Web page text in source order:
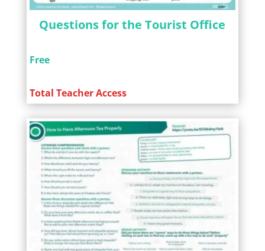
Questions for the Tourist Office
Free
Total Teacher Access